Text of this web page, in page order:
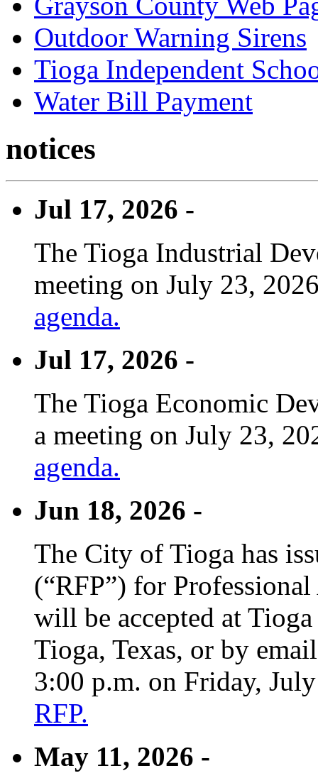
Outdoor Warning Sirens
Tioga Independent
Water Bill Payment
notices
Jul 17, 2026 -
The Tioga Industrial
meeting on July 23,
agenda.
Jul 17, 2026 -
The Tioga Economic
a meeting on July 23,
agenda.
Jun 18, 2026 -
The City of Tioga has
(“RFP”) for
will be accepted at
Tioga, Texas, or by
3:00 p.m. on Friday,
RFP.
May 11, 2026 -